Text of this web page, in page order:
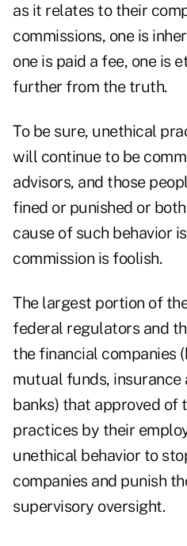
as it relates to their
commissions, one is
one is paid a fee, one is
further from the truth.
To be sure, unethical
will continue to be
advisors, and those
fined or punished or
cause of such behavior
commission is foolish.
The largest portion of
federal regulators and
the financial companies
mutual funds, insurance
banks) that approved of
practices by their
unethical behavior to
companies and punish
supervisory oversight.